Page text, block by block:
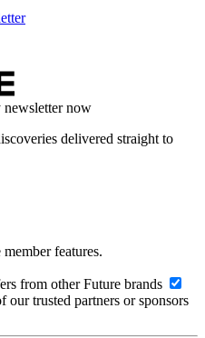
now
delivered straight to
features.
from other Future brands
trusted partners or sponsors